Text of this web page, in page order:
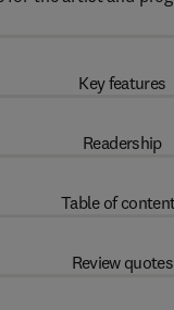
Key features
Readership
Table of
Review quotes